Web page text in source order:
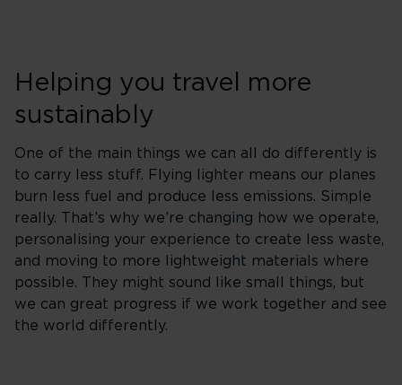
Helping you travel more
sustainably
One of the main things we can all do differently is
to carry less stuff. Flying lighter means our planes
burn less fuel and produce less emissions. Simple
really. That’s why we’re changing how we operate,
personalising your experience to create less waste,
and moving to more lightweight materials where
possible. They might sound like small things, but
we can great progress if we work together and see
the world differently.